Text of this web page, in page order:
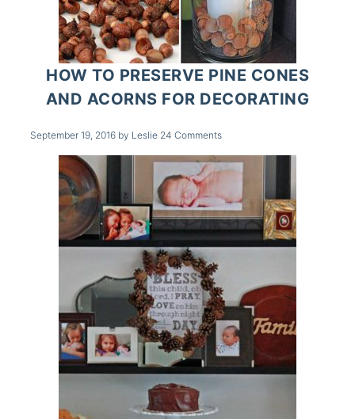
HOW TO PRESERVE PINE CONES
AND ACORNS FOR DECORATING
September 19, 2016 by Leslie 24 Comments